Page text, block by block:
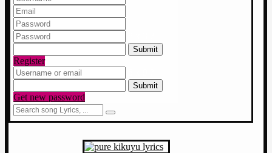
Register
Get new password